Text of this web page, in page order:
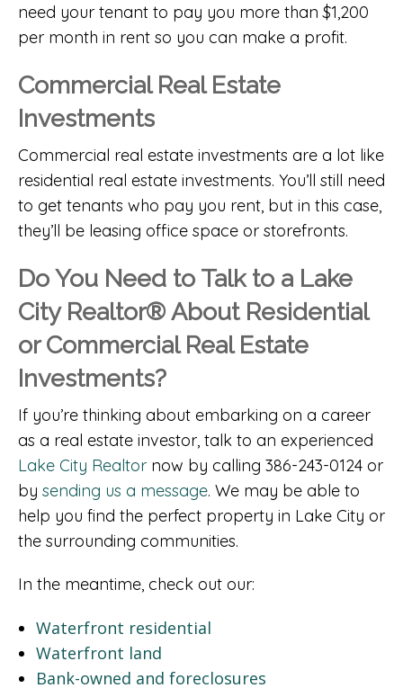
need your tenant to pay you more than $1,200
per month in rent so you can make a profit.
Commercial Real Estate
Investments
Commercial real estate investments are a lot like
residential real estate investments. You’ll still need
to get tenants who pay you rent, but in this case,
they’ll be leasing office space or storefronts.
Do You Need to Talk to a Lake
City Realtor® About Residential
or Commercial Real Estate
Investments?
If you’re thinking about embarking on a career
as a real estate investor, talk to an experienced
Lake City Realtor now by calling 386-243-0124 or
by sending us a message. We may be able to
help you find the perfect property in Lake City or
the surrounding communities.
In the meantime, check out our:
Waterfront residential
Waterfront land
Bank-owned and foreclosures